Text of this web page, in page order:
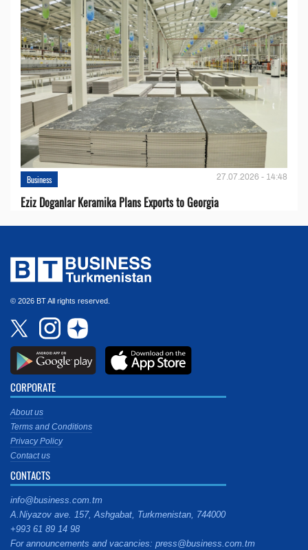
Business 27.07.2026 - 14:48
Eziz Doganlar Keramika Plans Exports to Georgia
© 2026 BT All rights reserved.
CORPORATE
About us
Terms and Conditions
Privacy Policy
Contact us
CONTACTS
info@business.com.tm
A.Niyazov ave. 157, Ashgabat, Turkmenistan, 744000
+993 61 89 14 98
For announcements and vacancies: press@business.com.tm